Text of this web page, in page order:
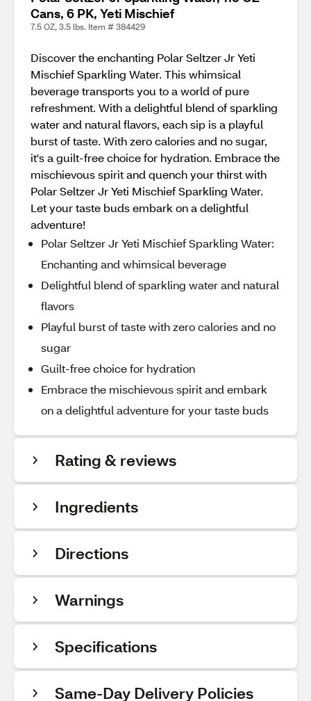
Cans, 6 PK, Yeti Mischief
7.5 OZ, 3.5 lbs. Item # 384429
Discover the enchanting Polar Seltzer Jr Yeti
Mischief Sparkling Water. This whimsical
beverage transports you to a world of pure
refreshment. With a delightful blend of sparkling
water and natural flavors, each sip is a playful
burst of taste. With zero calories and no sugar,
it's a guilt-free choice for hydration. Embrace the
mischievous spirit and quench your thirst with
Polar Seltzer Jr Yeti Mischief Sparkling Water.
Let your taste buds embark on a delightful
adventure!
Polar Seltzer Jr Yeti Mischief Sparkling Water:
Enchanting and whimsical beverage
Delightful blend of sparkling water and natural
flavors
Playful burst of taste with zero calories and no
sugar
Guilt-free choice for hydration
Embrace the mischievous spirit and embark
on a delightful adventure for your taste buds
Rating & reviews
Ingredients
Directions
Warnings
Specifications
Same-Day Delivery Policies